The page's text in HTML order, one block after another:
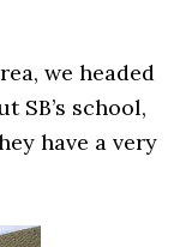
we headed
SB’s school,
have a very